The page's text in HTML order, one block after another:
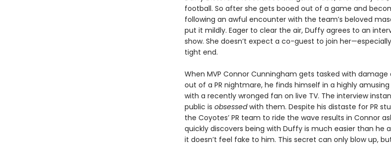
football. So after she gets booed out of a game and
following an awful encounter with the team’s beloved
put it mildly. Eager to clear the air, Duffy agrees to an
show. She doesn’t expect a co-guest to join
tight end.
When MVP Connor Cunningham gets tasked with
out of a PR nightmare, he finds himself in a highly
with a recently wronged fan on live TV. The interview
public is obsessedwith them. Despite his distaste for PR
the Coyotes’ PR team to ride the wave results in Connor
quickly discovers being with Duffy is much easier than he
it doesn’t feel fake to him. This secret can only blow up,